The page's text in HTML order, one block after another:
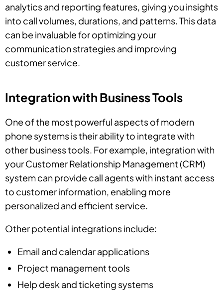
analytics and reporting features, giving you insights
into call volumes, durations, and patterns. This data
can be invaluable for optimizing your
communication strategies and improving
customer service.
Integration with Business Tools
One of the most powerful aspects of modern
phone systems is their ability to integrate with
other business tools. For example, integration with
your Customer Relationship Management (CRM)
system can provide call agents with instant access
to customer information, enabling more
personalized and efficient service.
Other potential integrations include:
Email and calendar applications
Project management tools
Help desk and ticketing systems